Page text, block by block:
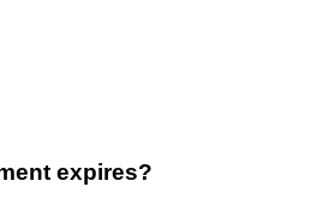
expires?